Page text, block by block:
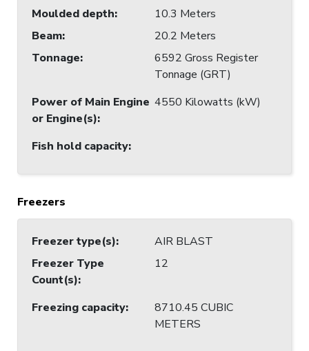
Moulded depth:
10.3 Meters
Beam:
20.2 Meters
Tonnage:
6592 Gross Register
Tonnage (GRT)
Power of Main Engine
or Engine(s):
4550 Kilowatts (kW)
Fish hold capacity:
Freezers
Freezer type(s):
AIR BLAST
Freezer Type
Count(s):
12
Freezing capacity:
8710.45 CUBIC
METERS